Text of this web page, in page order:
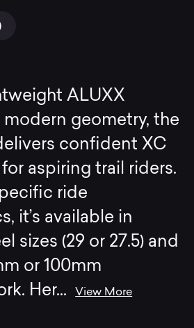
ALUXX
geometry, the
confident XC
aspiring trail riders.
ride
it’s available in
sizes (29 or 27.5) and
or 100mm
Her...View More